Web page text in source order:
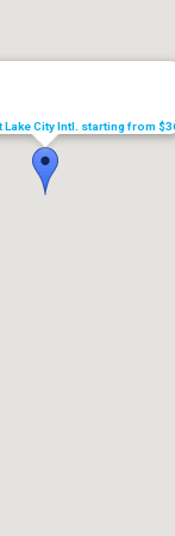
Lake City Intl. starting from